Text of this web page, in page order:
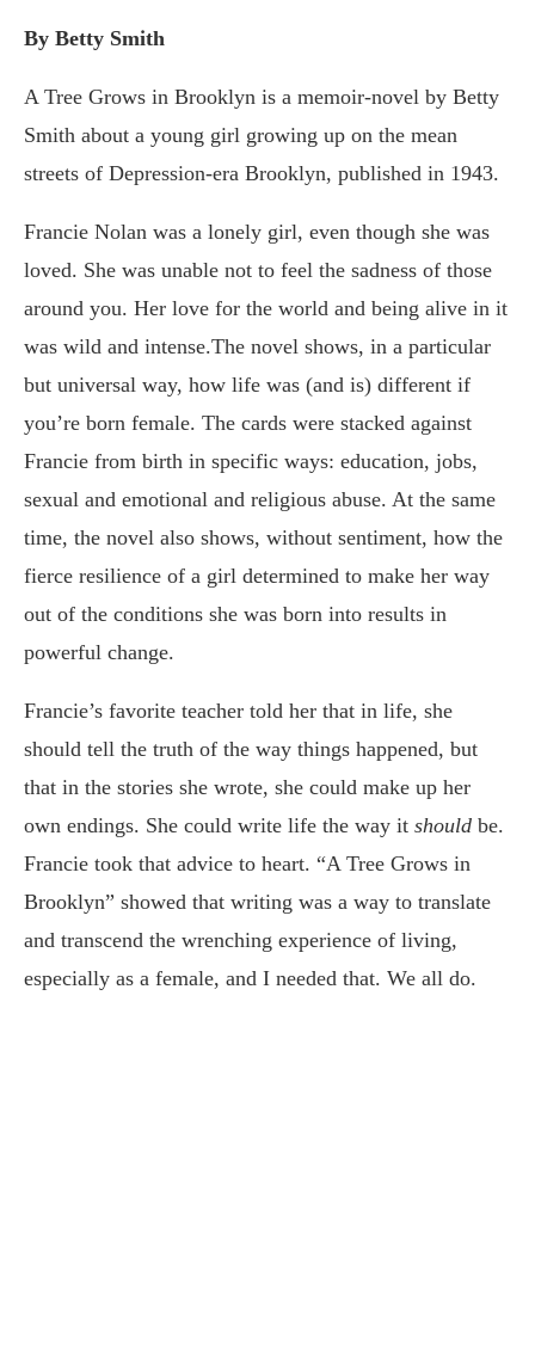
By Betty Smith
A Tree Grows in Brooklyn is a memoir-novel by Betty
Smith about a young girl growing up on the mean
streets of Depression-era Brooklyn, published in 1943.
Francie Nolan was a lonely girl, even though she was
loved. She was unable not to feel the sadness of those
around you. Her love for the world and being alive in it
was wild and intense.The novel shows, in a particular
but universal way, how life was (and is) different if
you’re born female. The cards were stacked against
Francie from birth in specific ways: education, jobs,
sexual and emotional and religious abuse. At the same
time, the novel also shows, without sentiment, how the
fierce resilience of a girl determined to make her way
out of the conditions she was born into results in
powerful change.
Francie’s favorite teacher told her that in life, she
should tell the truth of the way things happened, but
that in the stories she wrote, she could make up her
own endings. She could write life the way it should be.
Francie took that advice to heart. “A Tree Grows in
Brooklyn” showed that writing was a way to translate
and transcend the wrenching experience of living,
especially as a female, and I needed that. We all do.